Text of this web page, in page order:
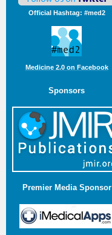
Official Hashtag: #med2
Medicine 2.0 on Facebook
Sponsors
Premier Media Sponsor